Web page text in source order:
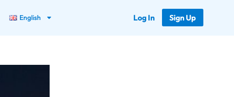
English Log In Sign Up